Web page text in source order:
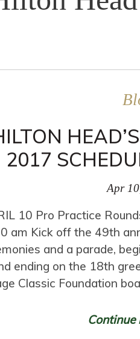
2017
Apr
10 Pro Practice
am Kick off the 49th
and a parade,
ending on the 18th
Classic Foundation
Continue